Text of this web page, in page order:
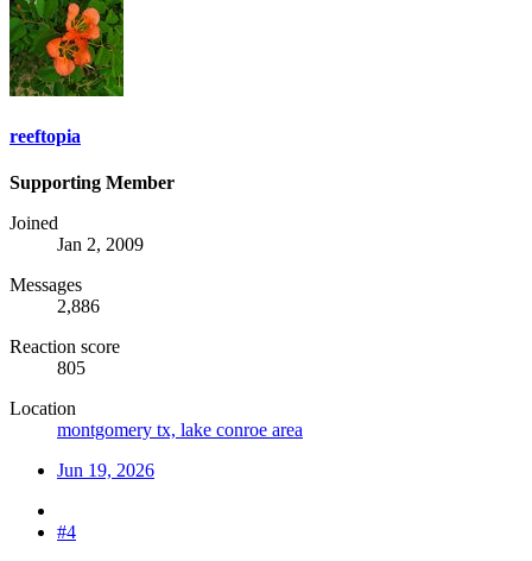
reeftopia
Supporting Member
Joined
Jan 2, 2009
Messages
2,886
Reaction score
805
Location
montgomery tx, lake conroe area
Jun 19, 2026
#4